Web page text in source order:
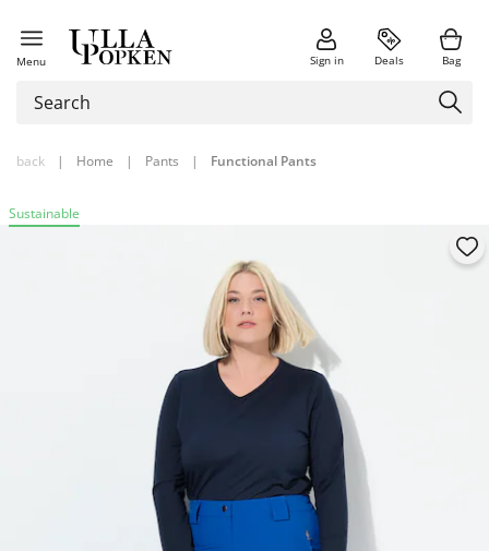
Menu Sign in Deals Bag
back | Home | Pants | Functional Pants
Sustainable